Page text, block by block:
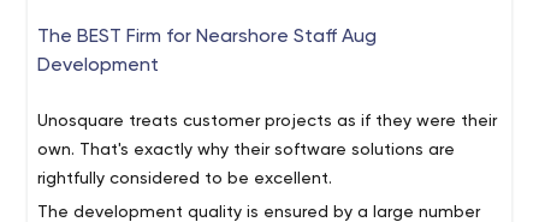
The BEST Firm for Nearshore Staff Aug
Development
Unosquare treats customer projects as if they were their
own. That's exactly why their software solutions are
rightfully considered to be excellent.
The development quality is ensured by a large number